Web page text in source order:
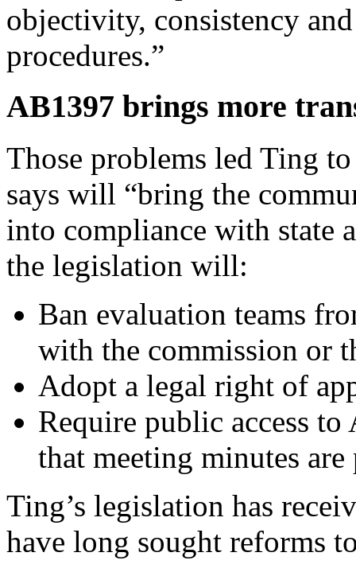
objectivity, consistency
procedures.”
AB1397 brings more
Those problems led Ting
says will “bring the
into compliance with state
the legislation will:
Ban evaluation teams
with the commission or
Adopt a legal right of
Require public access to
that meeting minutes
Ting’s legislation has
have long sought reforms